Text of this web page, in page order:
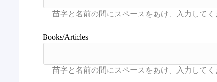
Books/Articles